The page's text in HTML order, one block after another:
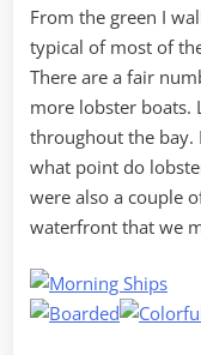
From the green I
typical of most of
There are a fair
more lobster boats.
throughout the bay.
what point do
were also a couple
waterfront that we